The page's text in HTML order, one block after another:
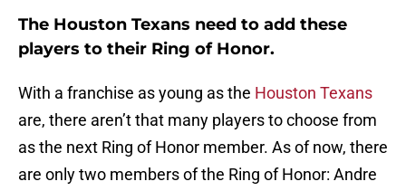
The Houston Texans need to add these
players to their Ring of Honor.
With a franchise as young as the Houston Texans
are, there aren’t that many players to choose from
as the next Ring of Honor member. As of now, there
are only two members of the Ring of Honor: Andre